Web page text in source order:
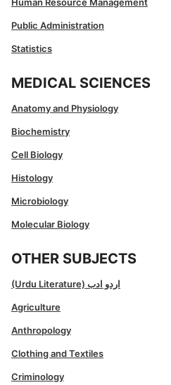
Human Resource Management
Public Administration
Statistics
MEDICAL SCIENCES
Anatomy and Physiology
Biochemistry
Cell Biology
Histology
Microbiology
Molecular Biology
OTHER SUBJECTS
(Urdu Literature) اردو ادب
Agriculture
Anthropology
Clothing and Textiles
Criminology